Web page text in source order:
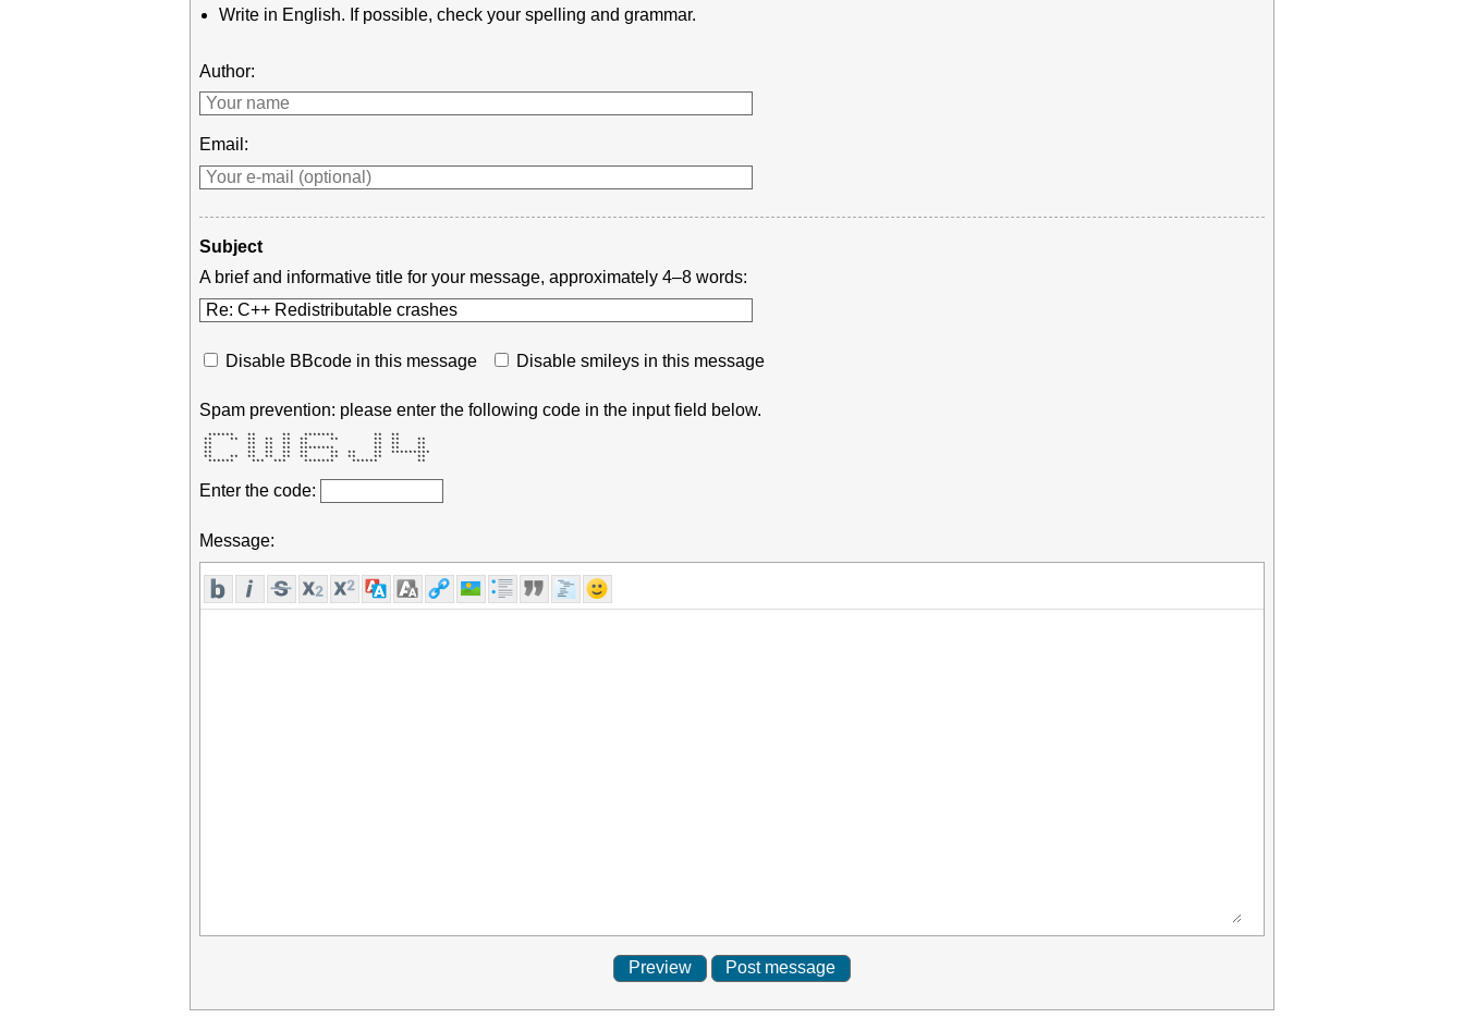
Write in English. If possible, check your spelling and grammar.
Author:
Email:
Subject
A brief and informative title for your message, approximately 4–8 words:
Disable BBcode in this message Disable smileys in this message
Spam prevention: please enter the following code in the input field below.
  ******   **      **   *******         **  **
**    **  **  **  **  **     **        **  **    **
**        **  **  **  **               **  **    **
**        **  **  **  ********         **  **    **
**        **  **  **  **     **  **    **  *********
**    **  **  **  **  **     **  **    **        **
  ******    ***  ***    *******    ******         **
Enter the code:
Message: